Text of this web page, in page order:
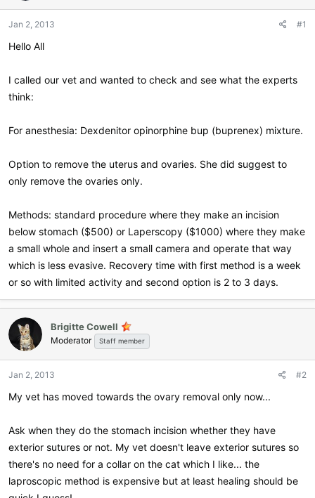
a
r
r
Jan 2, 2013 #1
Hello All
I called our vet and wanted to check and see what the experts
think:
For anesthesia: Dexdenitor opinorphine bup (buprenex) mixture.
Option to remove the uterus and ovaries. She did suggest to
only remove the ovaries only.
Methods: standard procedure where they make an incision
below stomach ($500) or Laperscopy ($1000) where they make
a small whole and insert a small camera and operate that way
which is less evasive. Recovery time with first method is a week
or so with limited activity and second option is 2 to 3 days.
Brigitte Cowell
Moderator Staff member
Jan 2, 2013 #2
My vet has moved towards the ovary removal only now...
Ask when they do the stomach incision whether they have
exterior sutures or not. My vet doesn't leave exterior sutures so
there's no need for a collar on the cat which I like... the
laproscopic method is expensive but at least healing should be